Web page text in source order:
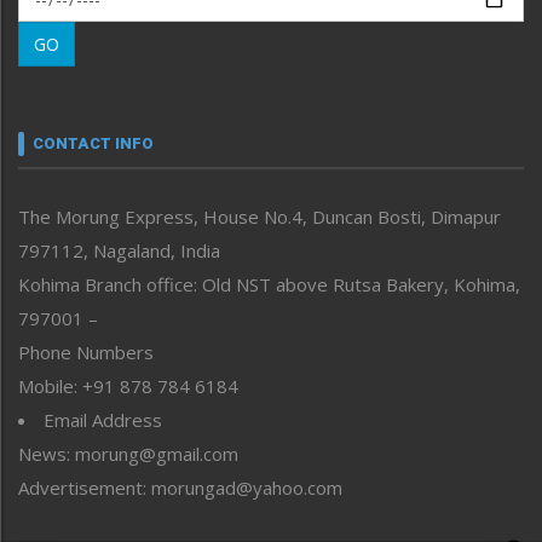
Morung Learning
Morung Youth Express
neissr
Perspective
Politics
Public Space
Reflections
Right-Featured
Sports
Straight from the Heart
Tracking your Health
Uncategorized
GO
CONTACT INFO
The Morung Express, House No.4, Duncan Bosti, Dimapur
797112, Nagaland, India
Kohima Branch office: Old NST above Rutsa Bakery, Kohima,
797001 –
Phone Numbers
Mobile: +91 878 784 6184
Email Address
News: morung@gmail.com
Advertisement: morungad@yahoo.com